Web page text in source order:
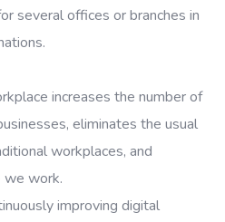
several offices or branches in
increases the number of
eliminates the usual
workplaces, and
we work.
improving digital